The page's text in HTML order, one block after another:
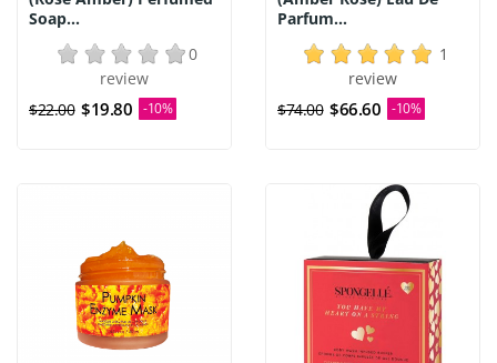
Soap...
0
review
$22.00 $19.80 -10%
Parfum...
1
review
$74.00 $66.60 -10%